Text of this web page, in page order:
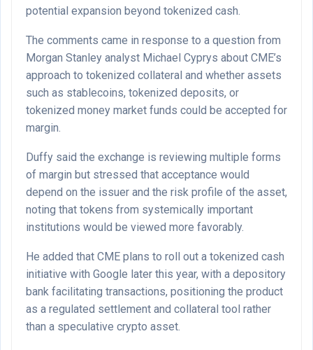
potential expansion beyond tokenized cash.
The comments came in response to a question from
Morgan Stanley analyst Michael Cyprys about CME’s
approach to tokenized collateral and whether assets
such as stablecoins, tokenized deposits, or
tokenized money market funds could be accepted for
margin.
Duffy said the exchange is reviewing multiple forms
of margin but stressed that acceptance would
depend on the issuer and the risk profile of the asset,
noting that tokens from systemically important
institutions would be viewed more favorably.
He added that CME plans to roll out a tokenized cash
initiative with Google later this year, with a depository
bank facilitating transactions, positioning the product
as a regulated settlement and collateral tool rather
than a speculative crypto asset.